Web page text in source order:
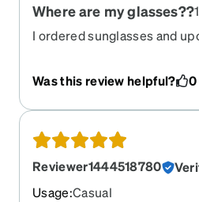
Where are my glasses??
I ordered sunglasses and
pair would be shipped out
these are needed for my
school and can’t fly into the
sunglasses.
Was this review helpful? 0
Reviewer1444518780
Usage:Casual